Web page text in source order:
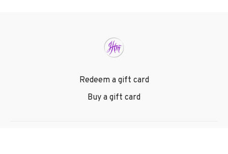
Redeem a gift card
Buy a gift card